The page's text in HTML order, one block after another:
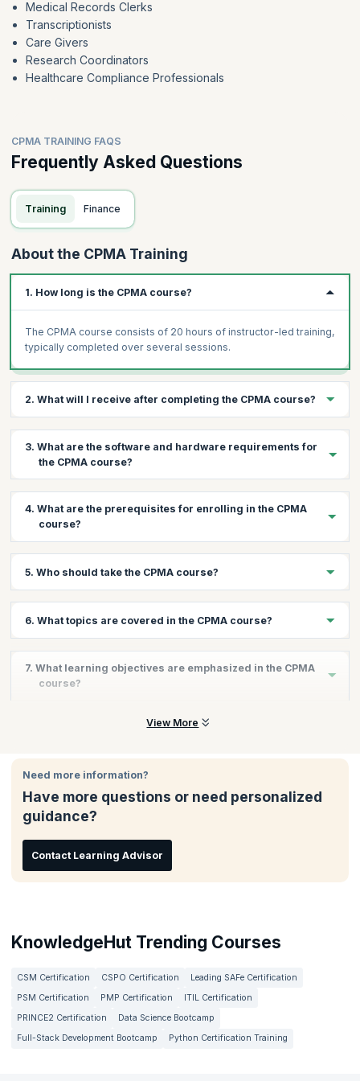
Medical Records Clerks
Transcriptionists
Care Givers
Research Coordinators
Healthcare Compliance Professionals
CPMA TRAINING FAQS
Frequently Asked Questions
Training Finance
About the CPMA Training
1. How long is the CPMA course?
The CPMA course consists of 20 hours of instructor-led training,
typically completed over several sessions.
2. What will I receive after completing the CPMA course?
Education Units (CEUs) and a thorough understanding of medical
auditing principles.
3. What are the software and hardware requirements for
the CPMA course?
system with a compatible web browser, and Adobe Acrobat
Reader.
4. What are the prerequisites for enrolling in the CPMA
course?
experience, along with knowledge of medical terminology,
anatomy, and pathophysiology.
5. Who should take the CPMA course?
COC, CRC, or equivalent credential, seeking to expand their job
opportunities in medical coding and auditing.
6. What topics are covered in the CPMA course?
plans, NCCI and MUE risk areas, recovery audit contractors,
HIPAA privacy rule, medical record documentation, audit
7. What learning objectives are emphasized in the CPMA
course?
Participants will learn to define fraud and abuse, explain
View More
Need more information?
Have more questions or need personalized
guidance?
Contact Learning Advisor
KnowledgeHut Trending Courses
CSM Certification CSPO Certification
Leading SAFe Certification
PSM Certification
PMP Certification
ITIL Certification
PRINCE2 Certification
Data Science Bootcamp
Full-Stack Development Bootcamp
Python Certification Training